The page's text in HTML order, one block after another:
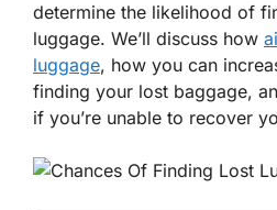
determine the likelihood of
luggage. We’ll discuss how
luggage, how you can
finding your lost baggage,
if you’re unable to recover